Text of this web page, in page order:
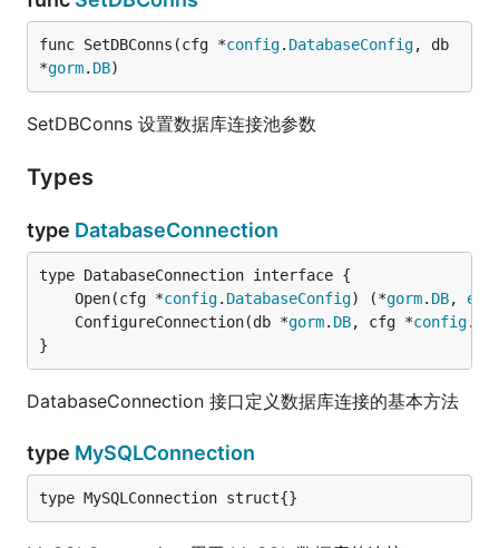
func SetDBConns(cfg *config. DatabaseConfig, db
*gorm. DB)
SetDBConns 设置数据库连接池参数
Types
type DatabaseConnection
	Open(cfg *
config. DatabaseConfig) (*gorm. DB,
	ConfigureConnection(db *
gorm. DB, cfg *config.
}
DatabaseConnection 接口定义数据库连接的基本方法
type MySQLConnection
type MySQLConnection struct{}